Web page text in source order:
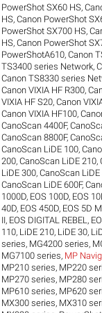
PowerShot SX60 HS,
HS,Canon PowerShot
PowerShot SX700 HS,
HS,Canon PowerShot
PowerShotA610,Canon
TS3400 series Network,
Canon TS8330 series
Canon VIXIA HF R300,
VIXIA HF S20,Canon
Canon VIXIA HF100,
CanoScan 4400F,
CanoScan 8800F,
CanoScan LiDE 100,
200,CanoScan LiDE 210,
LiDE 300,CanoScan LiDE
CanoScan LiDE 600F,
1000D, EOS 100D, EOS
40D, EOS 450D, EOS 5D
II, EOS DIGITAL REBEL ,
110, LiDE 210, LiDE 30,
series, MG4200 series,
MG7100 series, MP
MP210 series, MP220
MP270 series, MP280
MP610 series, MP620
MX300 series, MX310